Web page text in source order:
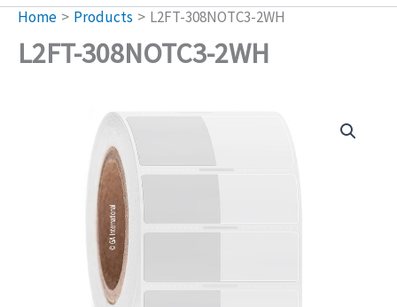
Home Products L2FT-308NOTC3-2WH
L2FT-308NOTC3-2WH